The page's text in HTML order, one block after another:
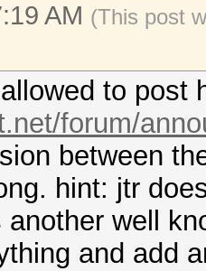
AM (This post
to post
forum/
between
hint: jtr
well
and add